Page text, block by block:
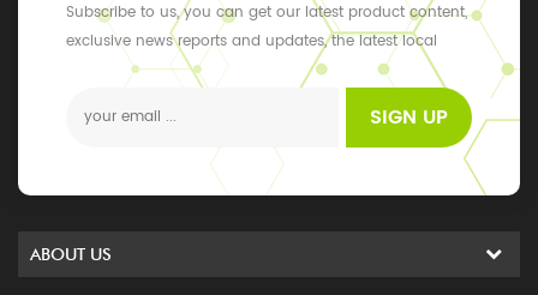
Subscribe to us, you can get our latest product content,
exclusive news reports and updates, the latest local
SIGN UP
ABOUT US